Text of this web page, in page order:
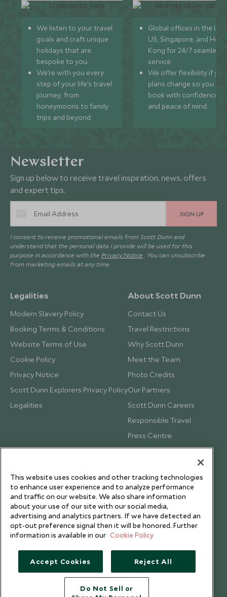
We listen to your travel
goals and craft unique
holidays that are
bespoke to you.
We’re with you every
step of your life’s travel
journey, from
honeymoons to family
trips and beyond.
Global offices in the UK,
US, Singapore, and
Kong for 24/7 seamless
service.
We offer flexibility if
plans change so you can
book with confidence
and peace of mind.
Newsletter
Sign up below to receive travel inspiration, news, offers
and expert tips.
SIGN UP
I consent to receive promotional emails from Scott Dunn and
understand that the personal data I provide will be used for this
purpose in accordance with the Privacy Notice . You can unsubscribe
from marketing emails at any time.
Legalities
Modern Slavery Policy
Booking Terms & Conditions
Website Terms of Use
Cookie Policy
Privacy Notice
Scott Dunn Explorers Privacy Policy
Legalities
About Scott Dunn
Contact Us
Travel Restrictions
Why Scott Dunn
Meet the Team
Photo Credits
Our Partners
Scott Dunn Careers
Responsible Travel
Press Centre
Testimonials
This website uses cookies and other tracking technologies
to enhance user experience and to analyze performance
and traffic on our website. We also share information
about your use of our site with our social media,
advertising and analytics partners. If we have detected an
opt-out preference signal then it will be honored. Further
information is available in our Cookie Policy
Accept Cookies Reject All
Do Not Sell or